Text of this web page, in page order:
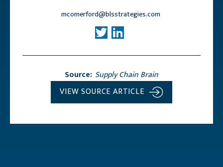
mcomerford@blsstrategies.com
Source: Supply Chain Brain
VIEW SOURCE ARTICLE